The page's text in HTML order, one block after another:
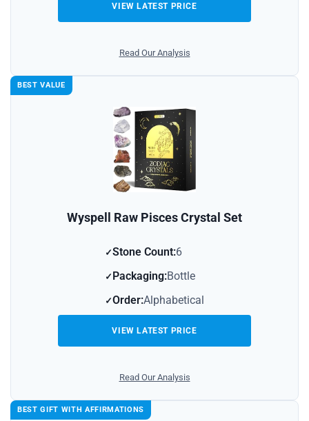
VIEW LATEST PRICE
Read Our Analysis
BEST VALUE
Wyspell Raw Pisces Crystal Set
Stone Count:6
Packaging:Bottle
Order:Alphabetical
VIEW LATEST PRICE
Read Our Analysis
BEST GIFT WITH AFFIRMATIONS